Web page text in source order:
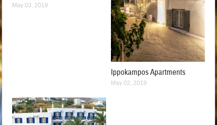
May 03, 2019
Ippokampos Apartments
May 02, 2019